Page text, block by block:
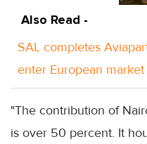
Also Read -
SAL completes
enter European market
"The contribution of
is over 50 percent. It